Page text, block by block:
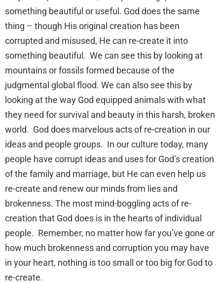
something beautiful or useful. God does the same
thing – though His original creation has been
corrupted and misused, He can re-create it into
something beautiful. We can see this by looking at
mountains or fossils formed because of the
judgmental global flood. We can also see this by
looking at the way God equipped animals with what
they need for survival and beauty in this harsh, broken
world. God does marvelous acts of re-creation in our
ideas and people groups. In our culture today, many
people have corrupt ideas and uses for God’s creation
of the family and marriage, but He can even help us
re-create and renew our minds from lies and
brokenness. The most mind-boggling acts of re-
creation that God does is in the hearts of individual
people. Remember, no matter how far you’ve gone or
how much brokenness and corruption you may have
in your heart, nothing is too small or too big for God to
re-create.